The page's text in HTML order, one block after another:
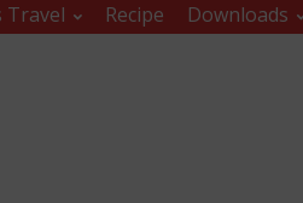
Travel Recipe Downloads